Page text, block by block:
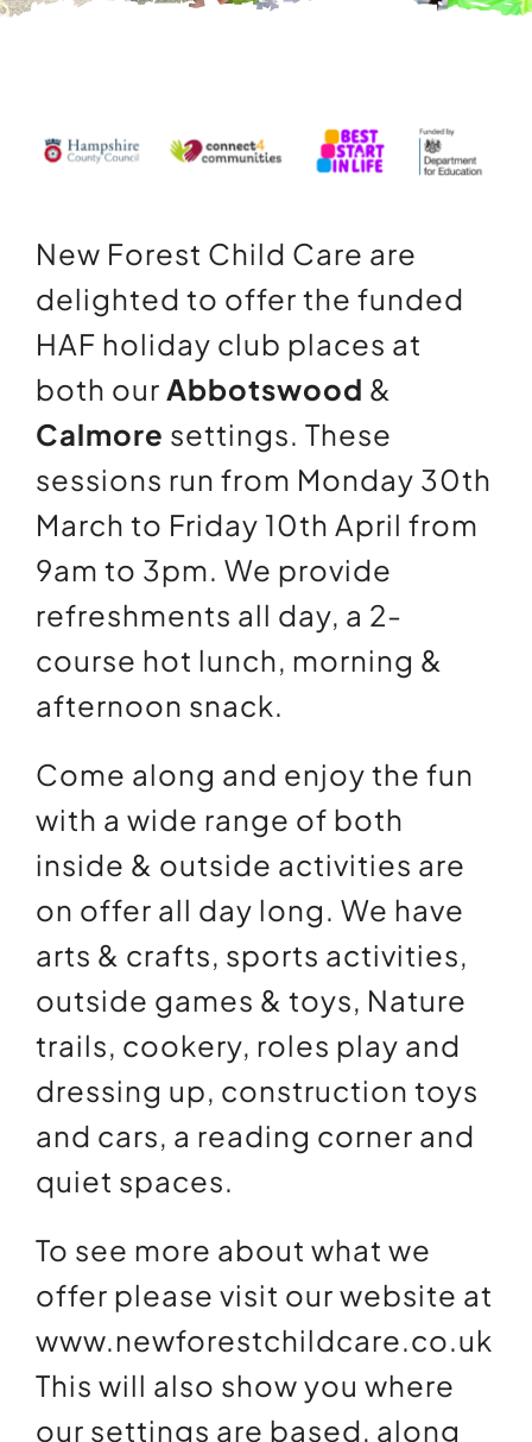
New Forest Child Care are
delighted to offer the funded
HAF holiday club places at
both our Abbotswood &
Calmore settings. These
sessions run from Monday 30th
March to Friday 10th April from
9am to 3pm. We provide
refreshments all day, a 2-
course hot lunch, morning &
afternoon snack.
Come along and enjoy the fun
with a wide range of both
inside & outside activities are
on offer all day long. We have
arts & crafts, sports activities,
outside games & toys, Nature
trails, cookery, roles play and
dressing up, construction toys
and cars, a reading corner and
quiet spaces.
To see more about what we
offer please visit our website at
www.newforestchildcare.co.uk
This will also show you where
our settings are based, along